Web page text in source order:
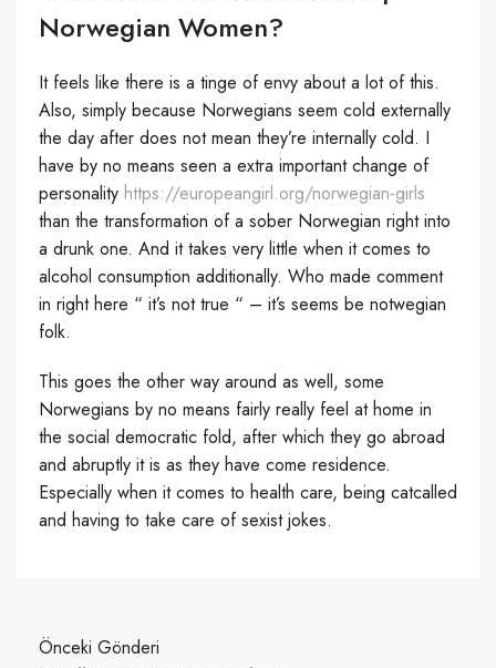
Norwegian Women?
It feels like there is a tinge of envy about a lot of this.
Also, simply because Norwegians seem cold externally
the day after does not mean they’re internally cold. I
have by no means seen a extra important change of
personality https://europeangirl.org/norwegian-girls
than the transformation of a sober Norwegian right into
a drunk one. And it takes very little when it comes to
alcohol consumption additionally. Who made comment
in right here “ it’s not true “ – it’s seems be notwegian
folk.
This goes the other way around as well, some
Norwegians by no means fairly really feel at home in
the social democratic fold, after which they go abroad
and abruptly it is as they have come residence.
Especially when it comes to health care, being catcalled
and having to take care of sexist jokes.
Önceki Gönderi